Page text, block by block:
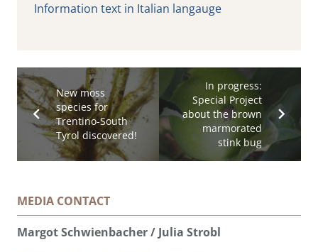
Information text in Italian langauge
New moss
species for
Trentino-South
Tyrol discovered!
In progress:
Special Project
about the brown
marmorated
stink bug
MEDIA CONTACT
Margot Schwienbacher / Julia Strobl